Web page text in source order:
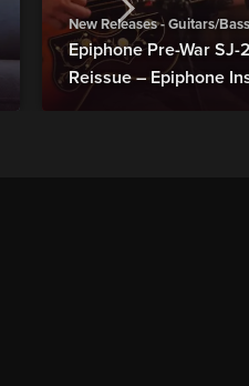
New Releases - Guitars/
Epiphone Pre-War
Reissue – Epiphone